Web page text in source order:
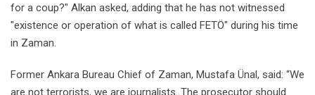
for a coup?" Alkan asked, adding that he has not witnessed
"existence or operation of what is called FETÖ" during his time
in Zaman.
Former Ankara Bureau Chief of Zaman, Mustafa Ünal, said: “We
are not terrorists, we are journalists. The prosecutor should